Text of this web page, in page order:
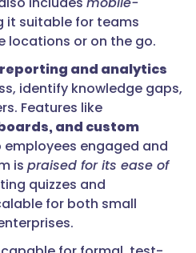
it suitable for teams
locations or on the go.
and analytics
identify knowledge gaps,
Features like
and custom
employees engaged and
is praised for its ease of
quizzes and
for both small